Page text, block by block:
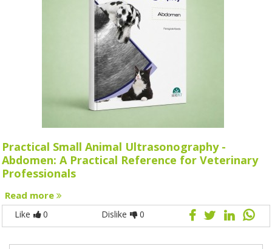
Practical Small Animal Ultrasonography -
Abdomen: A Practical Reference for Veterinary
Professionals
Read more
Like 0 Dislike 0